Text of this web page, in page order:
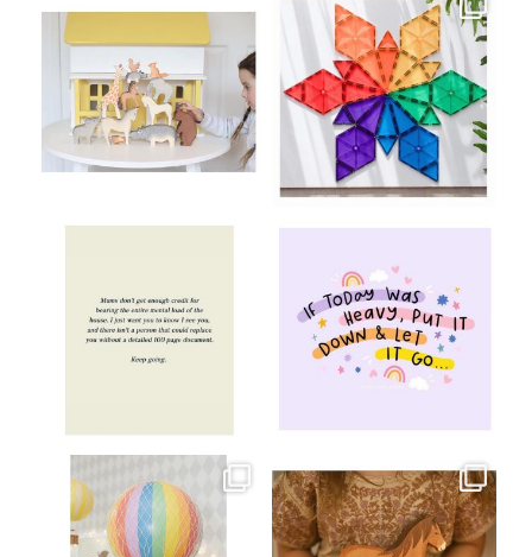
oliverstwistytales
Jul 9
oliverstwistytales